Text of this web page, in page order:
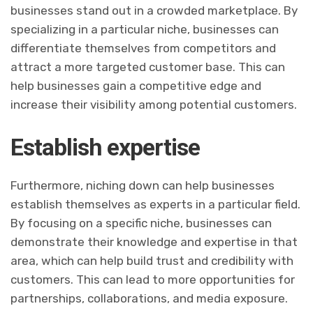
businesses stand out in a crowded marketplace. By
specializing in a particular niche, businesses can
differentiate themselves from competitors and
attract a more targeted customer base. This can
help businesses gain a competitive edge and
increase their visibility among potential customers.
Establish expertise
Furthermore, niching down can help businesses
establish themselves as experts in a particular field.
By focusing on a specific niche, businesses can
demonstrate their knowledge and expertise in that
area, which can help build trust and credibility with
customers. This can lead to more opportunities for
partnerships, collaborations, and media exposure.